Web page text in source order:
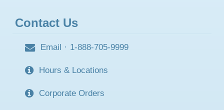
Contact Us
Email · 1-888-705-9999
Hours & Locations
Corporate Orders